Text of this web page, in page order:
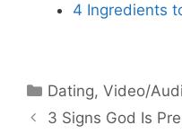
4 Ingredients
Categories
Dating,Video/
3 Signs God Is